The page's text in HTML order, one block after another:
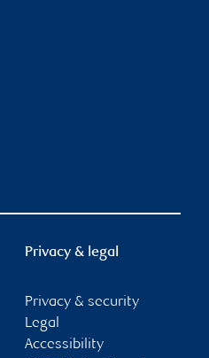
Privacy & legal
Privacy & security
Legal
Accessibility